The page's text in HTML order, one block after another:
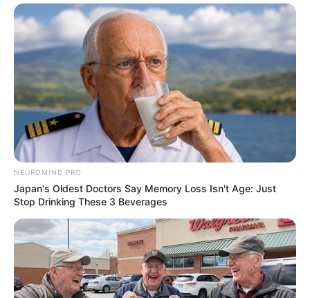
25. Fotógrafo
NEUROMIND PRO
Japan's Oldest Doctors Say Memory Loss Isn't Age: Just
Stop Drinking These 3 Beverages